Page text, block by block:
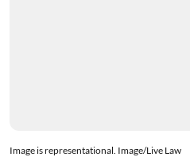
Image is representational. Image/Live Law